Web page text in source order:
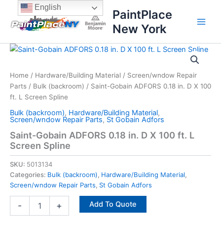
content
content
PaintPlace
New York
Home / Hardware/Building Material / Screen/wndow Repair
Parts / Bulk (backroom) / Saint-Gobain ADFORS 0.18 in. D X 100
ft. L Screen Spline
Bulk (backroom), Hardware/Building Material,
Screen/wndow Repair Parts, St Gobain Adfors
Saint-Gobain ADFORS 0.18 in. D X 100 ft. L
Screen Spline
SKU: 5013134
Categories: Bulk (backroom), Hardware/Building Material,
Screen/wndow Repair Parts, St Gobain Adfors
-
Saint-
0.18
in.
D
100
L
Screen
Spline
quantity
+ Add To Quote
English